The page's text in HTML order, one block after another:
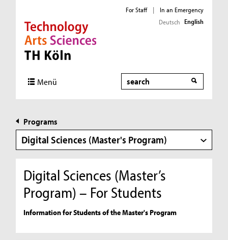
Direkt zur Hauptnavigation
Direkt zur Subnavigation
Direkt zum Inhalt
Direkt zum Fußbereich
For Staff |
In an Emergency
Deutsch English
Menü Search
Programs
Digital Sciences (Master's Program)
Digital Sciences (Master’s
Program) – For Students
Information for Students of the Master's Program